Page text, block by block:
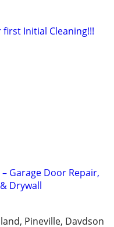
first Initial Cleaning!!!
Garage Door Repair,
Drywall
Pineville, Davdson